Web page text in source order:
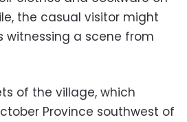
the casual visitor might
witnessing a scene from
of the village, which
Province southwest of